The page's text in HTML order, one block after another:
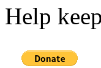
Help